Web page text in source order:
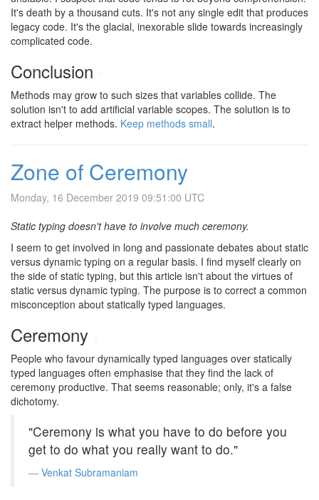
It's death by a thousand cuts. It's not any single edit that produces
legacy code. It's the glacial, inexorable slide towards increasingly
complicated code.
Conclusion
Methods may grow to such sizes that variables collide. The
solution isn't to add artificial variable scopes. The solution is to
extract helper methods. Keep methods small.
Zone of Ceremony
Monday, 16 December 2019 09:51:00 UTC
Static typing doesn't have to involve much ceremony.
I seem to get involved in long and passionate debates about static
versus dynamic typing on a regular basis. I find myself clearly on
the side of static typing, but this article isn't about the virtues of
static versus dynamic typing. The purpose is to correct a common
misconception about statically typed languages.
Ceremony
People who favour dynamically typed languages over statically
typed languages often emphasise that they find the lack of
ceremony productive. That seems reasonable; only, it's a false
dichotomy.
"Ceremony is what you have to do before you
get to do what you really want to do."
Venkat Subramaniam